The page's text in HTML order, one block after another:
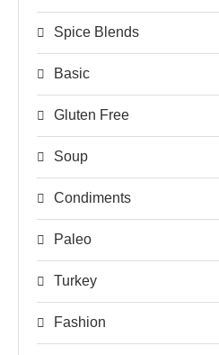
Spice Blends
Basic
Gluten Free
Soup
Condiments
Paleo
Turkey
Fashion